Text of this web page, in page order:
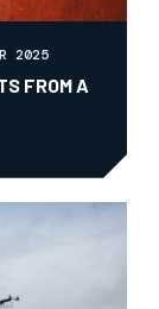
2025
FROM A